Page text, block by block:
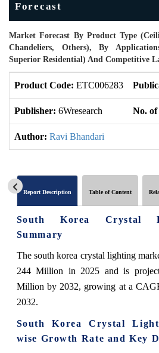
Forecast
Market Forecast By Product Type
Chandeliers, Others), By
Superior Residential) And Competitive
Product Code: ETC006283
Publisher: 6Wresearch No. of
Author: Ravi Bhandari
Report Description Table of Content
South Korea Crystal
Summary
The south korea crystal lighting
244 Million in 2025 and is
Million by 2032, growing at a
2032.
South Korea Crystal
wise Growth Rate and Key